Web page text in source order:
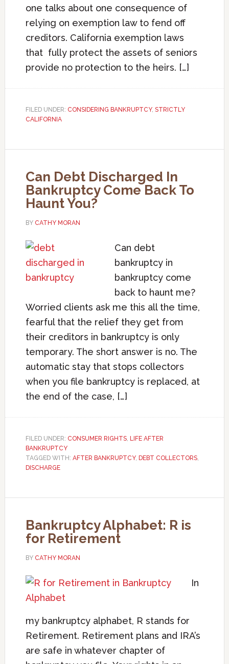
one talks about one consequence of
relying on exemption law to fend off
creditors. California exemption laws
that fully protect the assets of seniors
provide no protection to the heirs. […]
FILED UNDER: CONSIDERING BANKRUPTCY, STRICTLY
CALIFORNIA
Can Debt Discharged In
Bankruptcy Come Back To
Haunt You?
BY CATHY MORAN
Can debt
bankruptcy in
bankruptcy come
back to haunt me?
Worried clients ask me this all the time,
fearful that the relief they get from
their creditors in bankruptcy is only
temporary. The short answer is no. The
automatic stay that stops collectors
when you file bankruptcy is replaced, at
the end of the case, […]
FILED UNDER: CONSUMER RIGHTS, LIFE AFTER
BANKRUPTCY
TAGGED WITH: AFTER BANKRUPTCY, DEBT COLLECTORS,
DISCHARGE
Bankruptcy Alphabet: R is
for Retirement
BY CATHY MORAN
In
my bankruptcy alphabet, R stands for
Retirement. Retirement plans and IRA’s
are safe in whatever chapter of